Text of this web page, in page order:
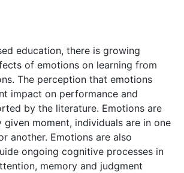
education, there is growing
of emotions on learning from
The perception that emotions
impact on performance and
by the literature. Emotions are
given moment, individuals are in one
another. Emotions are also
ongoing cognitive processes in
memory and judgment